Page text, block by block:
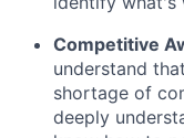
Competitive
understand
shortage of
deeply